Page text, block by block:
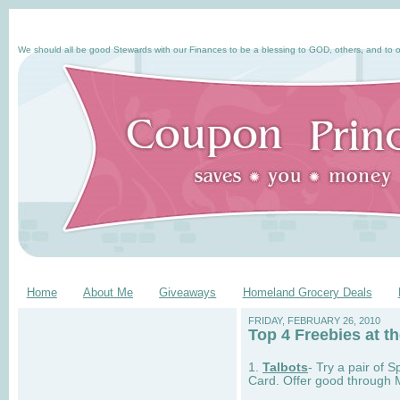
We should all be good Stewards with our Finances to be a blessing to GOD, others, and to
Home About Me Giveaways Homeland Grocery Deals
FRIDAY, FEBRUARY 26, 2010
Top 4 Freebies at
1. Talbots- Try a pair of
Card. Offer good through